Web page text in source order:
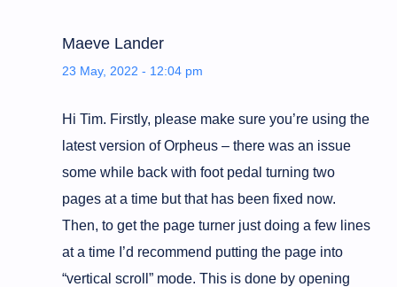
Maeve Lander
23 May, 2022 - 12:04 pm
Hi Tim. Firstly, please make sure you’re using the
latest version of Orpheus – there was an issue
some while back with foot pedal turning two
pages at a time but that has been fixed now.
Then, to get the page turner just doing a few lines
at a time I’d recommend putting the page into
“vertical scroll” mode. This is done by opening